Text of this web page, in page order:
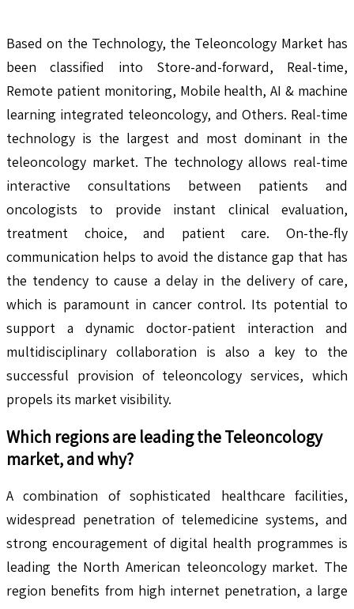
Based on the Technology, the Teleoncology Market has
been classified into Store-and-forward, Real-time,
Remote patient monitoring, Mobile health, AI & machine
learning integrated teleoncology, and Others. Real-time
technology is the largest and most dominant in the
teleoncology market. The technology allows real-time
interactive consultations between patients and
oncologists to provide instant clinical evaluation,
treatment choice, and patient care. On-the-fly
communication helps to avoid the distance gap that has
the tendency to cause a delay in the delivery of care,
which is paramount in cancer control. Its potential to
support a dynamic doctor-patient interaction and
multidisciplinary collaboration is also a key to the
successful provision of teleoncology services, which
propels its market visibility.
Which regions are leading theTeleoncology
market, and why?
A combination of sophisticated healthcare facilities,
widespread penetration of telemedicine systems, and
strong encouragement of digital health programmes is
leading the North American teleoncology market. The
region benefits from high internet penetration, a large